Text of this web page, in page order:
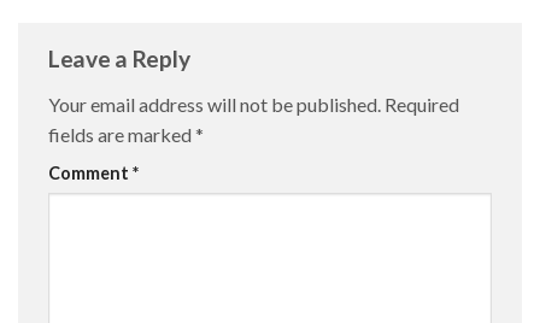
Leave a Reply
Your email address will not be published. Required
fields are marked *
Comment *